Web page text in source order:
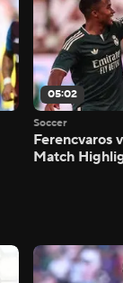
05:02
Soccer
Ferencvaros
Match